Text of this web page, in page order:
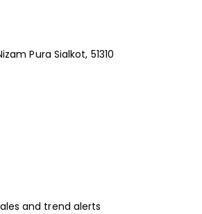
Pura Sialkot, 51310
and trend alerts